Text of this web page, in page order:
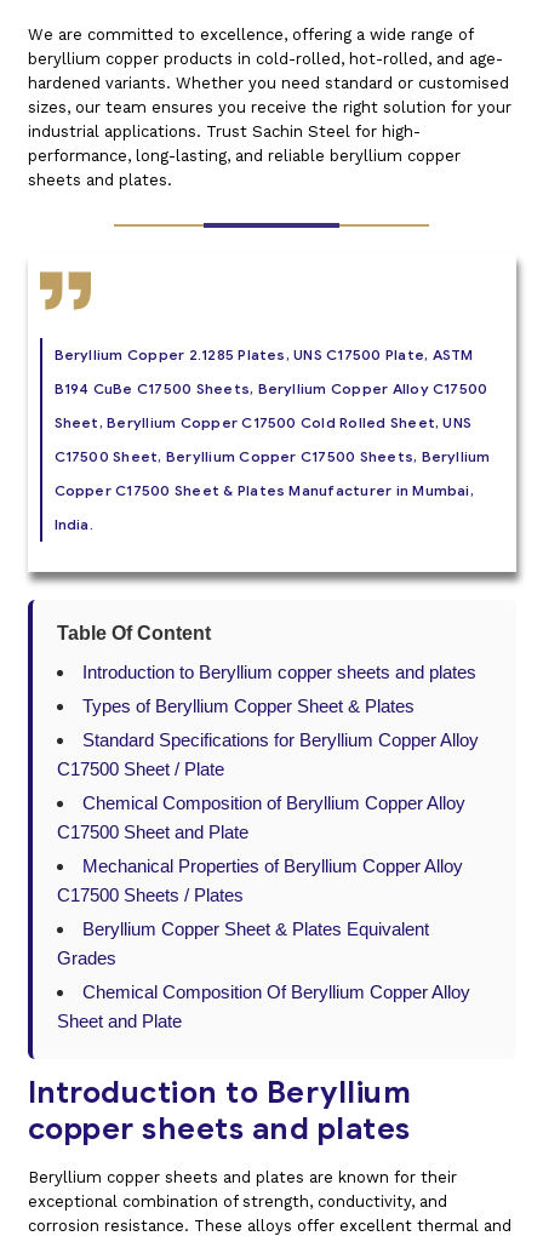
We are committed to excellence, offering a wide range of
beryllium copper products in cold-rolled, hot-rolled, and age-
hardened variants. Whether you need standard or customised
sizes, our team ensures you receive the right solution for your
industrial applications. Trust Sachin Steel for high-
performance, long-lasting, and reliable beryllium copper
sheets and plates.
Beryllium Copper 2.1285 Plates, UNS C17500 Plate, ASTM
B194 CuBe C17500 Sheets, Beryllium Copper Alloy C17500
Sheet, Beryllium Copper C17500 Cold Rolled Sheet, UNS
C17500 Sheet, Beryllium Copper C17500 Sheets, Beryllium
Copper C17500 Sheet & Plates Manufacturer in Mumbai,
India.
Table Of Content
Introduction to Beryllium copper sheets and plates
Types of Beryllium Copper Sheet & Plates
Standard Specifications for Beryllium Copper Alloy
C17500 Sheet / Plate
Chemical Composition of Beryllium Copper Alloy
C17500 Sheet and Plate
Mechanical Properties of Beryllium Copper Alloy
C17500 Sheets / Plates
Beryllium Copper Sheet & Plates Equivalent
Grades
Chemical Composition Of Beryllium Copper Alloy
Sheet and Plate
Introduction to Beryllium
copper sheets and plates
Beryllium copper sheets and plates are known for their
exceptional combination of strength, conductivity, and
corrosion resistance. These alloys offer excellent thermal and